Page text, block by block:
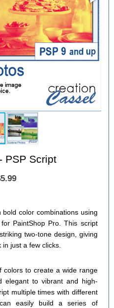
PSP Script
color combinations using
PaintShop Pro. This script
two-tone design, giving
just a few clicks.
colors to create a wide range
elegant to vibrant and high-
multiple times with different
easily build a series of